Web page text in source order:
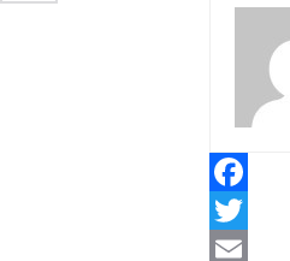
Facebook
Twitter